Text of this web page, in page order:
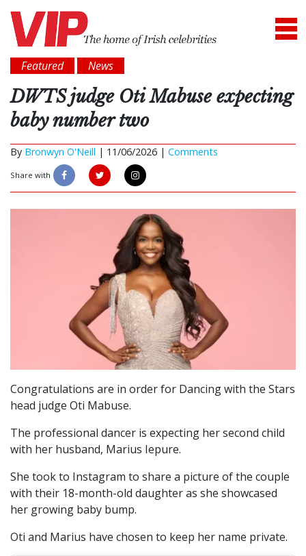
Featured News
DWTS judge Oti Mabuse expecting
baby number two
By Bronwyn O'Neill | 11/06/2026 | Comments
Share with
Congratulations are in order for Dancing with the Stars
head judge Oti Mabuse.
The professional dancer is expecting her second child
with her husband, Marius Iepure.
She took to Instagram to share a picture of the couple
with their 18-month-old daughter as she showcased
her growing baby bump.
Oti and Marius have chosen to keep her name private.